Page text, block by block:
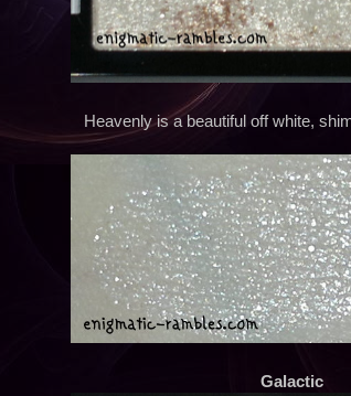
Heavenly is a beautiful off white,
Galactic